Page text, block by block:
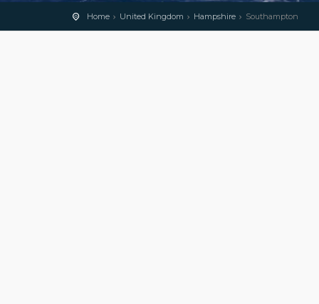
Home United Kingdom Hampshire Southampton